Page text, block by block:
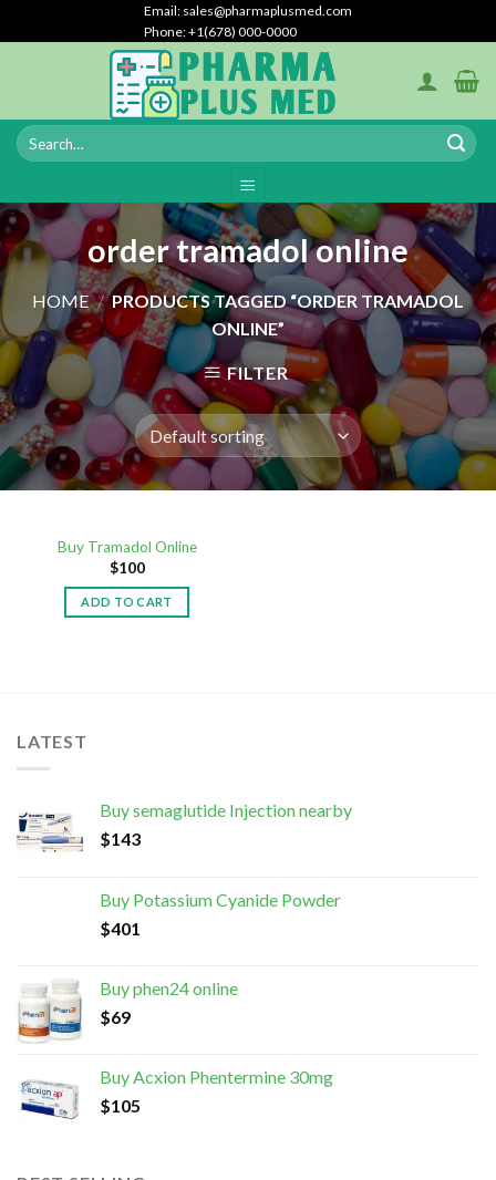
to
Email: sales@pharmaplusmed.com
Phone: +1(678) 000-0000
order tramadol online
HOME / PRODUCTS TAGGED “ORDER TRAMADOL
ONLINE”
FILTER
Buy Tramadol Online
$100
ADD TO CART
LATEST
Buy semaglutide Injection nearby
$143
Buy Potassium Cyanide Powder
$401
Buy phen24 online
$69
Buy Acxion Phentermine 30mg
$105